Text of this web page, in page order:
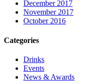
December 2017
November 2017
October 2016
Categories
Drinks
Events
News & Awards